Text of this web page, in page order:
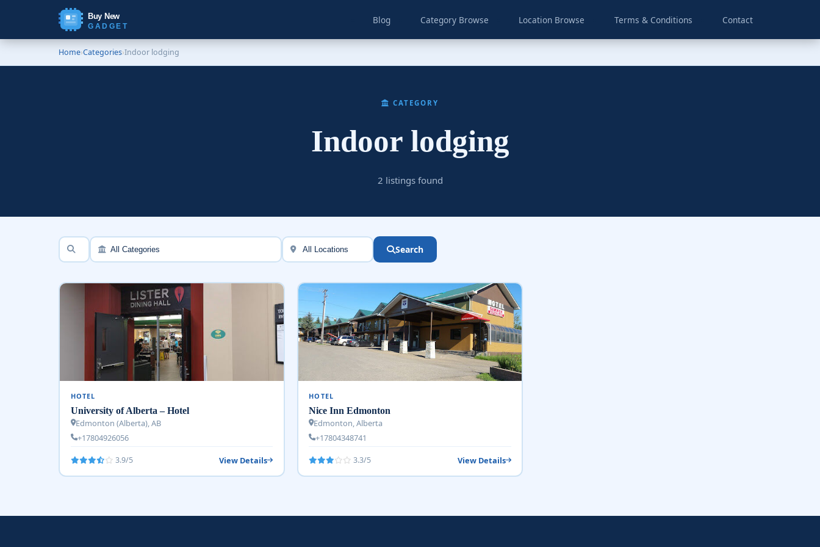
Buy New
GADGET
Blog Category Browse Location Browse Terms & Conditions Contact
Home›Categories›Indoor lodging
CATEGORY
Indoor lodging
2 listings found
Search
HOTEL
University of Alberta – Hotel
Edmonton (Alberta), AB
+17804926056
3.9/5 View Details
HOTEL
Nice Inn Edmonton
Edmonton, Alberta
+17804348741
3.3/5 View Details